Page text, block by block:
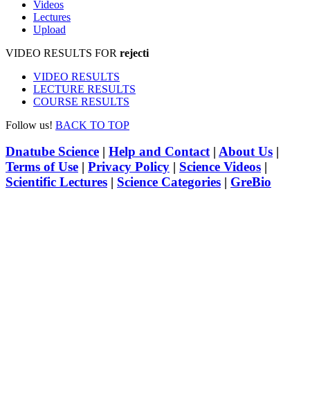
Videos
Lectures
Upload
VIDEO RESULTS FOR rejecti
VIDEO RESULTS
LECTURE RESULTS
COURSE RESULTS
Follow us! BACK TO TOP
Dnatube Science | Help and Contact| About Us |
Terms of Use | Privacy Policy | Science Videos |
Scientific Lectures | Science Categories | GreBio